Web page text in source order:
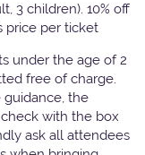
3 children). 10% off
price per ticket
under the age of 2
free of charge.
guidance, the
with the box
ask all attendees